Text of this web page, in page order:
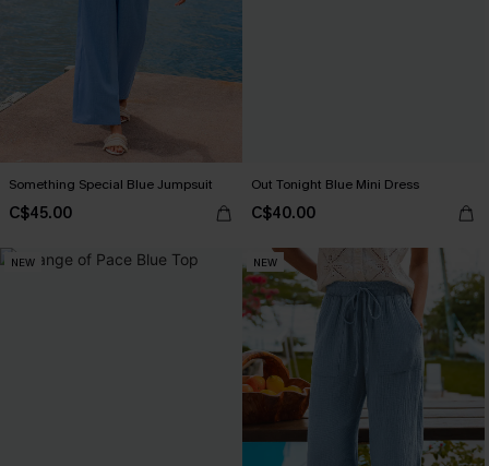
Something Special Blue Jumpsuit
C$45.00
Out Tonight Blue Mini Dress
C$40.00
NEW NEW